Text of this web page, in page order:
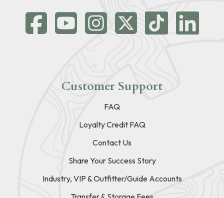
Customer Support
FAQ
Loyalty Credit FAQ
Contact Us
Share Your Success Story
Industry, VIP & Outfitter/Guide Accounts